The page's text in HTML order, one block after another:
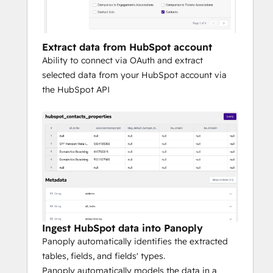
account for your most sophisticated
To experience Panoply firsthand and how it
integrates with HubSpot, request a
personalized demo here.
Extract data from HubSpot account
Ability to connect via OAuth and extract
selected data from your HubSpot account via
the HubSpot API
Ingest HubSpot data into Panoply
Panoply automatically identifies the extracted
tables, fields, and fields' types.
Panoply automatically models the data in a